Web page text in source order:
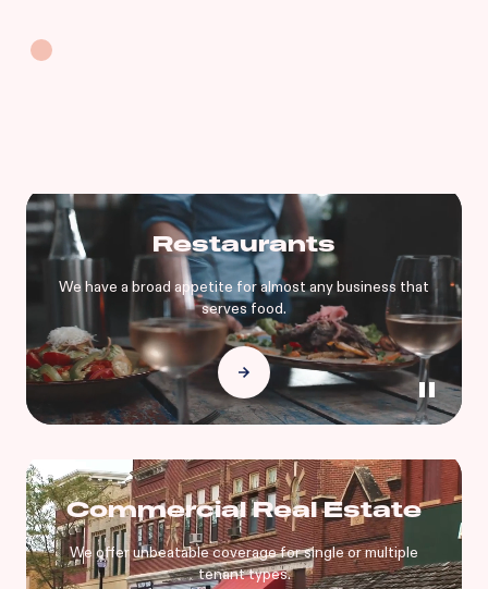
Restaurants
We have a broad appetite for almost any business that
serves food.
Commercial Real Estate
We offer unbeatable coverage for single or multiple
tenant types.